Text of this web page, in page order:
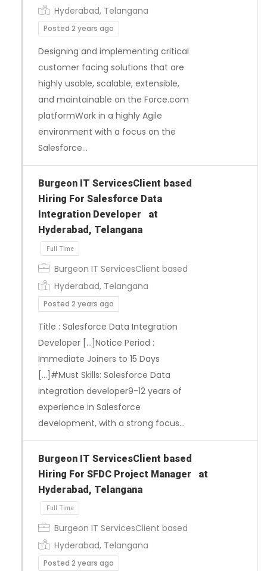
Hyderabad, Telangana
Posted 2 years ago
Designing and implementing critical
customer facing solutions that are
highly usable, scalable, extensible,
and maintainable on the Force.com
platformWork in a highly Agile
environment with a focus on the
Salesforce…
Burgeon IT ServicesClient based
Hiring For Salesforce Data
Integration Developer at
Hyderabad, Telangana
Burgeon IT ServicesClient based
Hyderabad, Telangana
Posted 2 years ago
Title : Salesforce Data Integration
Developer […]Notice Period :
Immediate Joiners to 15 Days
[…]#Must Skills: Salesforce Data
integration developer9-12 years of
experience in Salesforce
development, with a strong focus…
Burgeon IT ServicesClient based
Hiring For SFDC Project Manager at
Hyderabad, Telangana
Burgeon IT ServicesClient based
Hyderabad, Telangana
Posted 2 years ago